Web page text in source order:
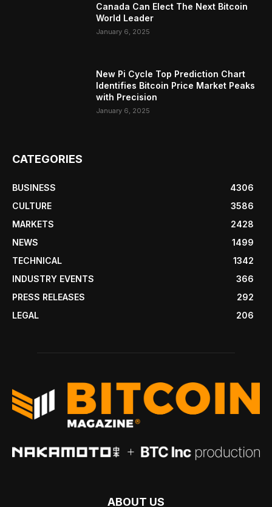
Canada Can Elect The Next Bitcoin
World Leader
January 6, 2025
New Pi Cycle Top Prediction Chart
Identifies Bitcoin Price Market Peaks
with Precision
January 6, 2025
CATEGORIES
BUSINESS
4306
CULTURE
3586
MARKETS
2428
NEWS
1499
TECHNICAL
1342
INDUSTRY EVENTS
366
PRESS RELEASES
292
LEGAL
206
ABOUT US